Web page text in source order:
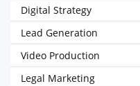
Digital Strategy
Lead Generation
Video Production
Legal Marketing